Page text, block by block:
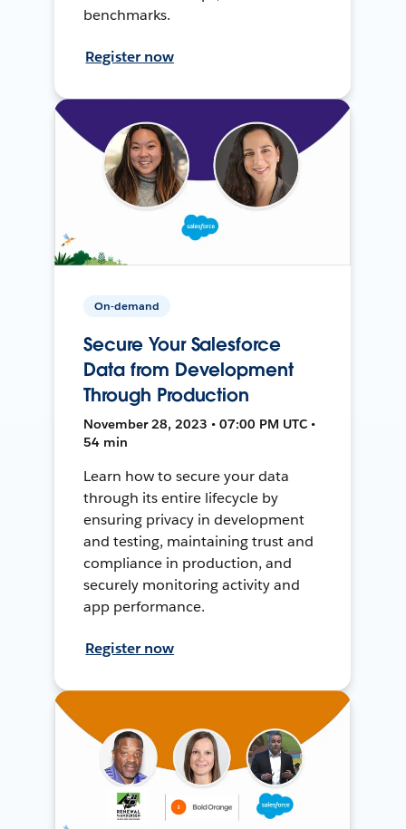
benchmarks.
Register now
On-demand
Secure Your Salesforce
Data from Development
Through Production
November 28, 2023 • 07:00 PM UTC •
54 min
Learn how to secure your data
through its entire lifecycle by
ensuring privacy in development
and testing, maintaining trust and
compliance in production, and
securely monitoring activity and
app performance.
Register now